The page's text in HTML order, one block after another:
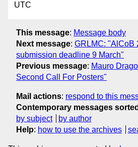
UTC
This message: Message body
Next message: GRLMC: "AlCoB
submission deadline 9 March"
Previous message: Mauro
Second Call For Posters"
Mail actions: respond to this
Contemporary messages sorted
by subject
by author
Help: how to use the archives